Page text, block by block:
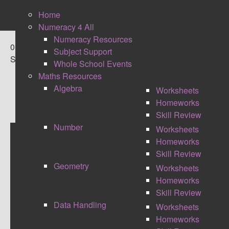
Home
Numeracy 4 All
Numeracy Resources
Subject Support
Whole School Events
Maths Resources
Algebra
Worksheets
Homeworks
Skill Review
Number
Worksheets
Homeworks
Skill Review
Geometry
Worksheets
Homeworks
Skill Review
Data Handling
Worksheets
Homeworks
0
Shares
MANAGEABLE